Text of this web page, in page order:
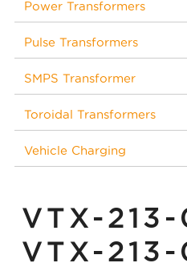
Power Transformers
Pulse Transformers
SMPS Transformer
Toroidal Transformers
Vehicle Charging
VTX-
VTX-